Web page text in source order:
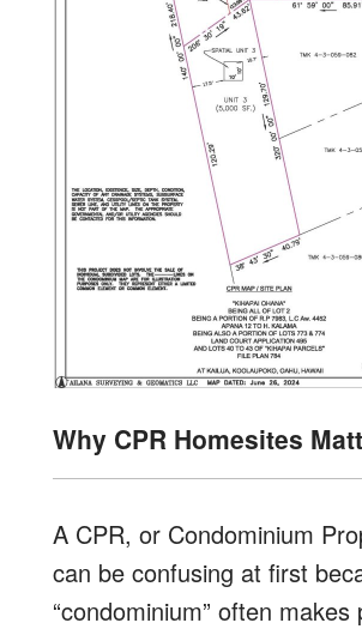
Why CPR Homesites
A CPR, or Condominium
can be confusing at first
“condominium” often